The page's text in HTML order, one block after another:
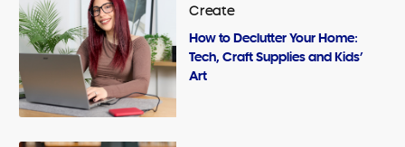
Create
How to Declutter Your Home:
Tech, Craft Supplies and Kids’
Art